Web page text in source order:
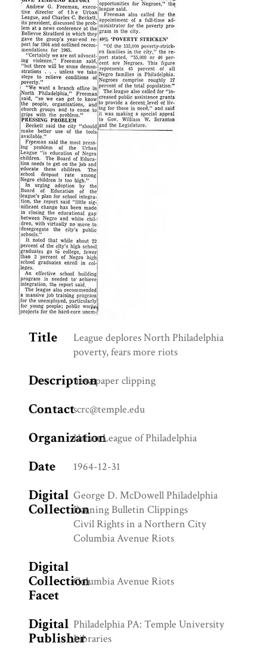
Title
League deplores North Philadelphia
poverty, fears more riots
Descriptionnewspaper clipping
Contactscrc@temple.edu
OrganizationUrban League of Philadelphia
Date 1964-12-31
Digital
Collection
George D. McDowell Philadelphia
Evening Bulletin Clippings
Civil Rights in a Northern City
Columbia Avenue Riots
Digital
Collection
Facet
Columbia Avenue Riots
Digital
Publisher
Philadelphia PA: Temple University
Libraries